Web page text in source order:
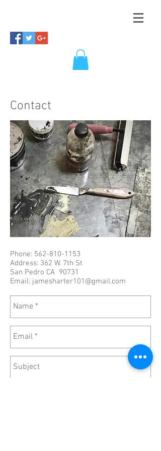
Contact
Phone: 562-810-1153
Address: 362 W. 7th St
San Pedro CA 90731
Email: jamesharter101@gmail.com